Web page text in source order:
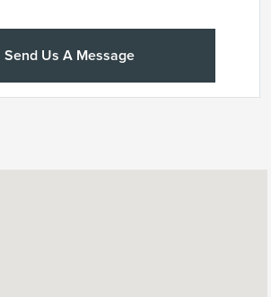
Send Us A Message